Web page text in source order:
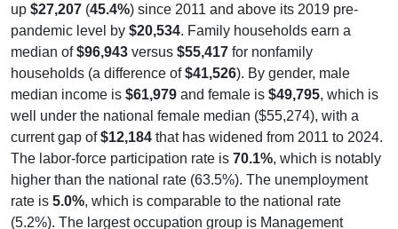
up $27,207 (45.4%) since 2011 and above its 2019 pre-
pandemic level by $20,534. Family households earn a
median of$96,943 versus $55,417 for nonfamily
households (a difference of$41,526). By gender, male
median income is $61,979 and female is $49,795, which is
well under the national female median ($55,274), with a
current gap of$12,184 that has widened from 2011 to 2024.
The labor-force participation rate is 70.1%, which is notably
higher than the national rate (63.5%). The unemployment
rate is 5.0%, which is comparable to the national rate
(5.2%). The largest occupation group is Management